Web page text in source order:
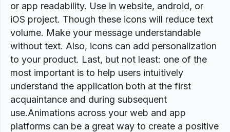
or app readability. Use in website, android, or
iOS project. Though these icons will reduce text
volume. Make your message understandable
without text. Also, icons can add personalization
to your product. Last, but not least: one of the
most important is to help users intuitively
understand the application both at the first
acquaintance and during subsequent
use.Animations across your web and app
platforms can be a great way to create a positive